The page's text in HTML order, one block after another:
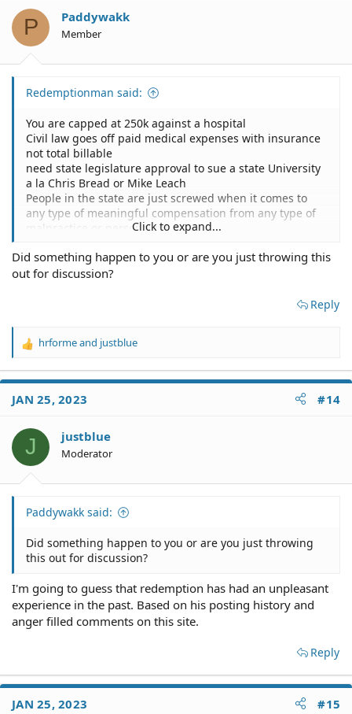
o
s
P Paddywakk
Member
Redemptionman said:
You are capped at 250k against a hospital
Civil law goes off paid medical expenses with insurance
not total billable
need state legislature approval to sue a state University
a la Chris Bread or Mike Leach
People in the state are just screwed when it comes to
any type of meaningful compensation from any type of
malpractice or personal injury
no wonder the worse doctors in the country practice in
Texas.
Click to expand...
Did something happen to you or are you just throwing this
out for discussion?
Reply
R
a
t
o
n
s
hrformeand justblue
JAN 25, 2023 #14
J justblue
Moderator
Paddywakk said:
Did something happen to you or are you just throwing
this out for discussion?
I'm going to guess that redemption has had an unpleasant
experience in the past. Based on his posting history and
anger filled comments on this site.
Reply
JAN 25, 2023 #15